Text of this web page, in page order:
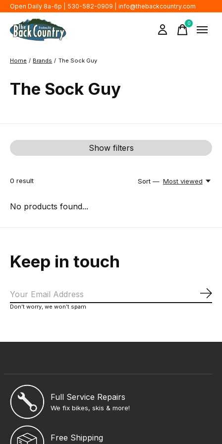
Open Daily 8a-6p | 530-582-0909 | info@thebackcountry.com
0items
Home / Brands / The Sock Guy
The Sock Guy
Show filters
0 result Sort — Most viewed
No products found...
Keep in touch
Don’t worry, we won’t spam
Full Service Repairs
We fix bikes, skis & more!
Free Shipping